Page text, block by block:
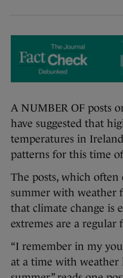
A NUMBER OF posts
have suggested that
temperatures in
patterns for this time
The posts, which often
summer with weather
that climate change is
extremes are a regular
“I remember in my
at a time with weather